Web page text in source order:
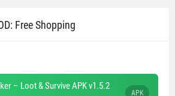
Free Shopping
– Loot & Survive APK v1.5.2
APK